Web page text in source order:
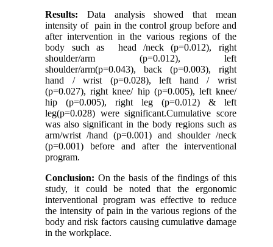
Results: Data analysis showed that mean
intensity of pain in the control group before and
after intervention in the various regions of the
body such as head /neck (p=0.012), right
shoulder/arm (p=0.012), left
shoulder/arm(p=0.043), back (p=0.003), right
hand / wrist (p=0.028), left hand / wrist
(p=0.027), right knee/ hip (p=0.005), left knee/
hip (p=0.005), right leg (p=0.012) & left
leg(p=0.028) were significant.Cumulative score
was also significant in the body regions such as
arm/wrist /hand (p=0.001) and shoulder /neck
(p=0.001) before and after the interventional
program.
Conclusion: On the basis of the findings of this
study, it could be noted that the ergonomic
interventional program was effective to reduce
the intensity of pain in the various regions of the
body and risk factors causing cumulative damage
in the workplace.